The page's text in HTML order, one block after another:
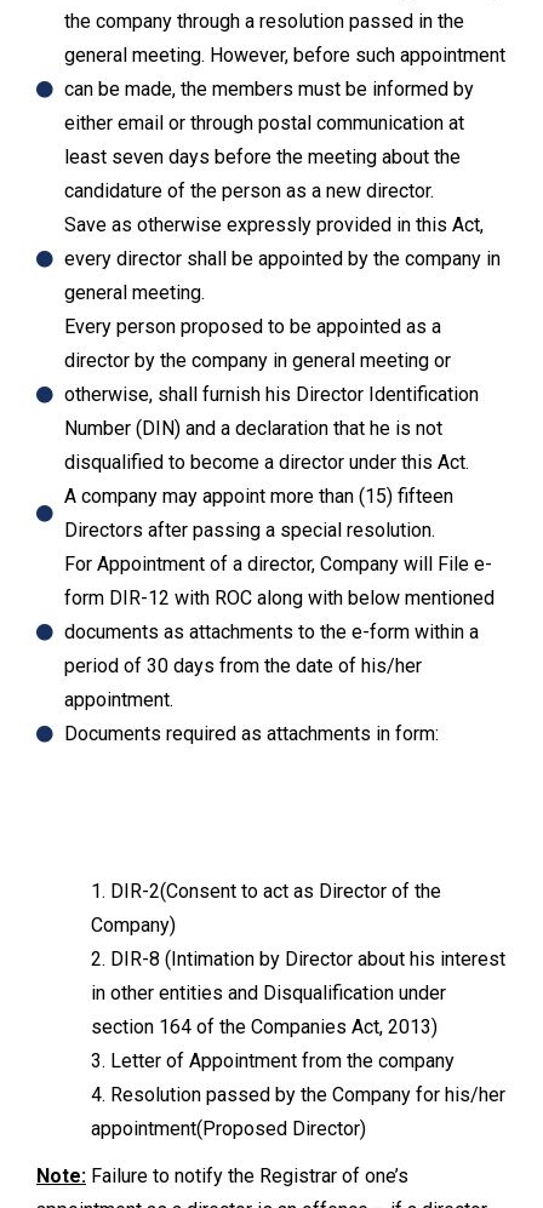
the company through a resolution passed in the
general meeting. However, before such appointment
can be made, the members must be informed by
either email or through postal communication at
least seven days before the meeting about the
candidature of the person as a new director.
Save as otherwise expressly provided in this Act,
every director shall be appointed by the company in
general meeting.
Every person proposed to be appointed as a
director by the company in general meeting or
otherwise, shall furnish his Director Identification
Number (DIN) and a declaration that he is not
disqualified to become a director under this Act.
A company may appoint more than (15) fifteen
Directors after passing a special resolution.
For Appointment of a director, Company will File e-
form DIR-12 with ROC along with below mentioned
documents as attachments to the e-form within a
period of 30 days from the date of his/her
appointment.
Documents required as attachments in form:
1. DIR-2(Consent to act as Director of the
Company)
2. DIR-8 (Intimation by Director about his interest
in other entities and Disqualification under
section 164 of the Companies Act, 2013)
3. Letter of Appointment from the company
4. Resolution passed by the Company for his/her
appointment(Proposed Director)
Note: Failure to notify the Registrar of one’s